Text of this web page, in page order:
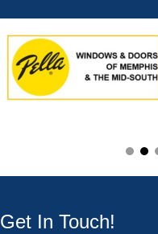
Get In Touch!